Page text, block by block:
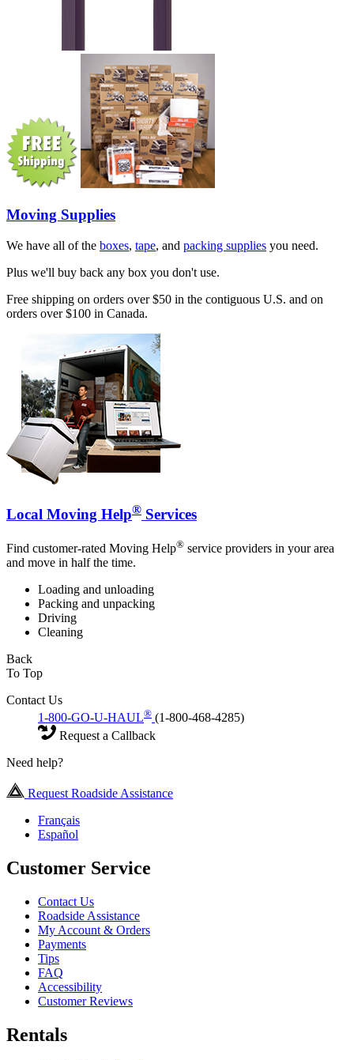
Moving Supplies
We have all of the boxes, tape, and packing supplies you need.
Plus we'll buy back any box you don't use.
Free shipping on orders over $50 in the contiguous U.S. and on
orders over $100 in Canada.
Local Moving Help® Services
Find customer-rated Moving Help® service providers in your area
and move in half the time.
Loading and unloading
Packing and unpacking
Driving
Cleaning
Back
To Top
Contact Us
1-800-GO-U-HAUL® (1-800-468-4285)
Request a Callback
Need help?
Request Roadside Assistance
Français
Español
Customer Service
Contact Us
Roadside Assistance
My Account & Orders
Payments
Tips
FAQ
Accessibility
Customer Reviews
Rentals